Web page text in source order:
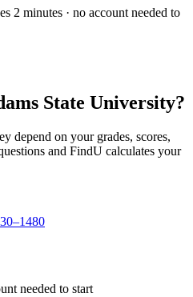
2 minutes · no account needed to
State University?
depend on your grades, scores,
and FindU calculates your
needed to start